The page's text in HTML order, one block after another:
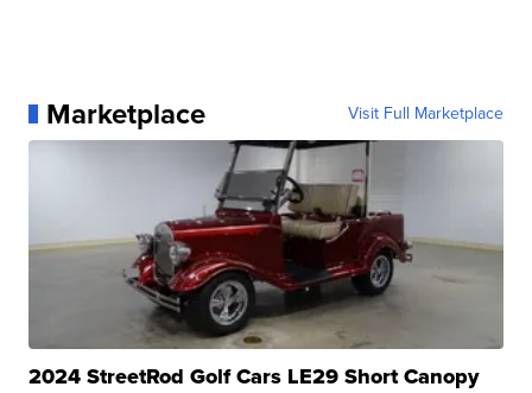
Marketplace Visit Full Marketplace
2024 StreetRod Golf Cars LE29 Short Canopy